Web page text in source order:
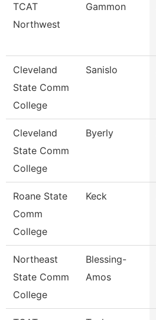
TCAT
Northwest
Gammon
Cleveland
State Comm
College
Sanislo
Cleveland
State Comm
College
Byerly
Roane State
Comm
College
Keck
Northeast
State Comm
College
Blessing-
Amos